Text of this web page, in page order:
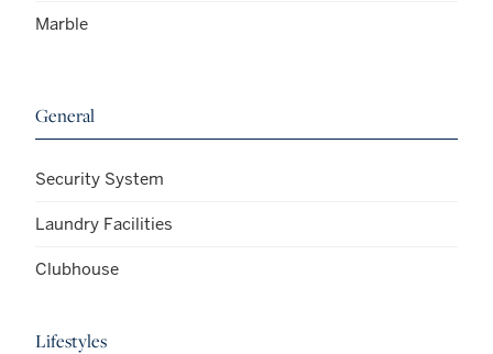
Marble
General
Security System
Laundry Facilities
Clubhouse
Lifestyles